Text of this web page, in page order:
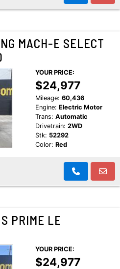
MACH-E SELECT
YOUR PRICE:
$24,977
Mileage: 60,436
Engine: Electric Motor
Trans: Automatic
Drivetrain: 2WD
Stk: 52292
Color: Red
PRIME LE
YOUR PRICE:
$24,977